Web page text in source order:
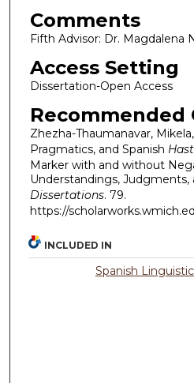
Comments
Fifth Advisor: Dr. Magdalena
Access Setting
Dissertation-Open Access
Recommended
Zhezha-Thaumanavar,
Pragmatics, and Spanish
Marker with and without
Understandings, Judgments,
Dissertations. 79.
https://
INCLUDED IN
Spanish